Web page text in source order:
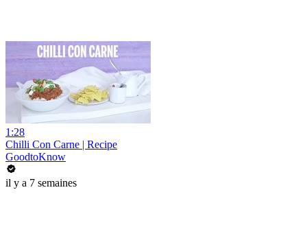
1:28
Chilli Con Carne | Recipe
GoodtoKnow
il y a 7 semaines